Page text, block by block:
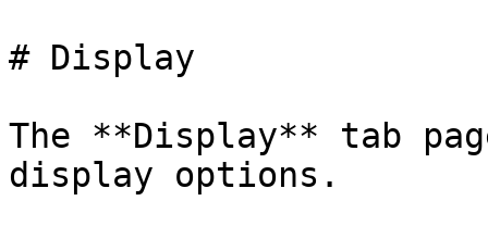
# Display
The **Display** tab
display options.